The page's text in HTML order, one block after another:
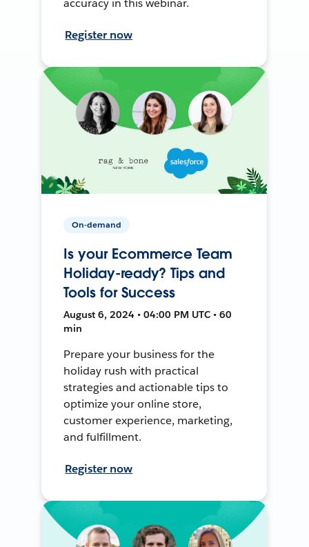
accuracy in this webinar.
Register now
On-demand
Is your Ecommerce Team
Holiday-ready? Tips and
Tools for Success
August 6, 2024 • 04:00 PM UTC • 60
min
Prepare your business for the
holiday rush with practical
strategies and actionable tips to
optimize your online store,
customer experience, marketing,
and fulfillment.
Register now